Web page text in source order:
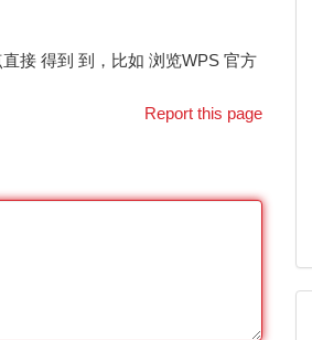
接 得到 到，比如 浏览WPS 官方
Report this page